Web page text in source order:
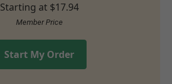
Starting at $17.94
Member Price
Start My Order